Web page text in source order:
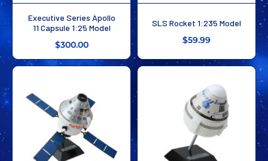
Executive Series Apollo
11 Capsule 1:25 Model
$300.00
SLS Rocket 1:235 Model
$59.99